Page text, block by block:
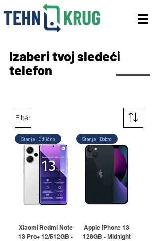
Izaberi tvoj sledeći
telefon
Filter
Stanje - Odlično
Xiaomi Redmi Note
13 Pro+ 12/512GB -
Stanje - Dobro
Apple iPhone 13
128GB - Midnight